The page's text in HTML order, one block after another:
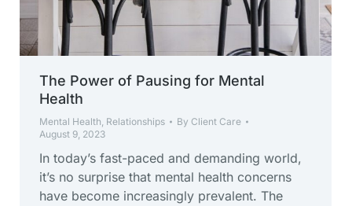
The Power of Pausing for Mental
Health
Mental Health, Relationships By Client Care
August 9, 2023
In today’s fast-paced and demanding world,
it’s no surprise that mental health concerns
have become increasingly prevalent. The